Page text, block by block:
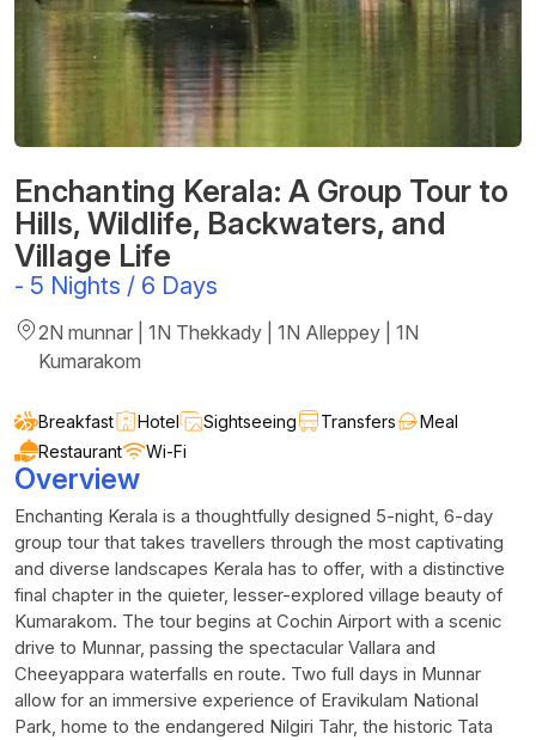
Enchanting Kerala: A Group Tour to
Hills, Wildlife, Backwaters, and
Village Life
- 5 Nights / 6 Days
2N munnar | 1N Thekkady | 1N Alleppey | 1N
Kumarakom
Breakfast Hotel Sightseeing Transfers
Meal
Restaurant
Wi-Fi
Overview
Enchanting Kerala is a thoughtfully designed 5-night, 6-day
group tour that takes travellers through the most captivating
and diverse landscapes Kerala has to offer, with a distinctive
final chapter in the quieter, lesser-explored village beauty of
Kumarakom. The tour begins at Cochin Airport with a scenic
drive to Munnar, passing the spectacular Vallara and
Cheeyappara waterfalls en route. Two full days in Munnar
allow for an immersive experience of Eravikulam National
Park, home to the endangered Nilgiri Tahr, the historic Tata